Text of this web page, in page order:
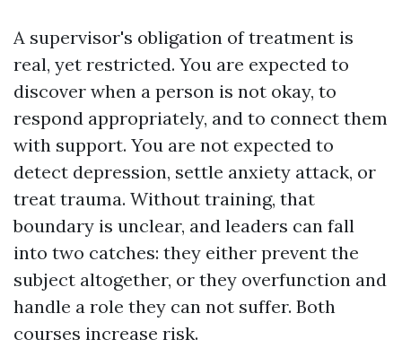
A supervisor's obligation of treatment is
real, yet restricted. You are expected to
discover when a person is not okay, to
respond appropriately, and to connect them
with support. You are not expected to
detect depression, settle anxiety attack, or
treat trauma. Without training, that
boundary is unclear, and leaders can fall
into two catches: they either prevent the
subject altogether, or they overfunction and
handle a role they can not suffer. Both
courses increase risk.